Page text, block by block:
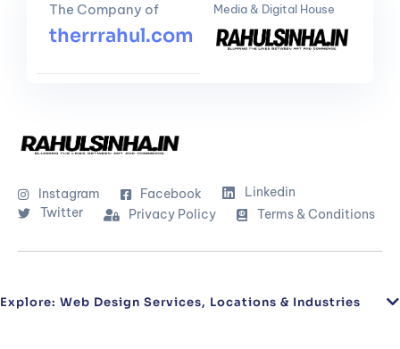
The Company of
therrrahul.com
Media & Digital House
Instagram Facebook
Linkedin
Twitter
Privacy Policy Terms & Conditions
Explore: Web Design Services, Locations & Industries